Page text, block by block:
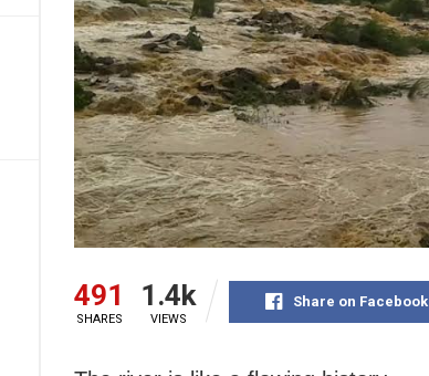
491
SHARES
1.4k
VIEWS
Share on Facebook